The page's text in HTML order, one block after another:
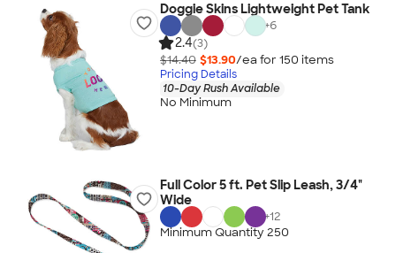
Doggie Skins Lightweight Pet Tank
+6
2.4(3)
$14.40 $13.90/ea for 150 items
Pricing Details
10-Day Rush Available
No Minimum
Full Color 5 ft. Pet Slip Leash, 3/4"
Wide
+12
Minimum Quantity 250